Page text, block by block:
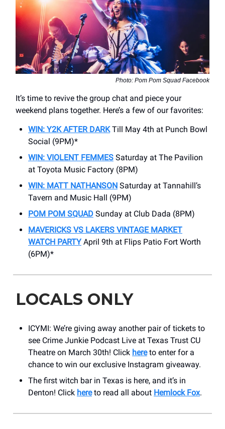
Photo: Pom Pom Squad Facebook
It’s time to revive the group chat and piece your
weekend plans together. Here’s a few of our favorites:
WIN: Y2K AFTER DARKTill May 4th at Punch Bowl
Social (9PM)*
WIN: VIOLENT FEMMES Saturday at The Pavilion
at Toyota Music Factory (8PM)
WIN: MATT NATHANSON Saturday at Tannahill’s
Tavern and Music Hall (9PM)
POM POM SQUAD Sunday at Club Dada (8PM)
MAVERICKS VS LAKERS VINTAGE MARKET
WATCH PARTY April 9th at Flips Patio Fort Worth
(6PM)*
LOCALS ONLY
ICYMI: We’re giving away another pair of tickets to
see Crime Junkie Podcast Live at Texas Trust CU
Theatre on March 30th! Click hereto enter for a
chance to win our exclusive Instagram giveaway.
The first witch bar in Texas is here, and it’s in
Denton! Click hereto read all about Hemlock Fox.